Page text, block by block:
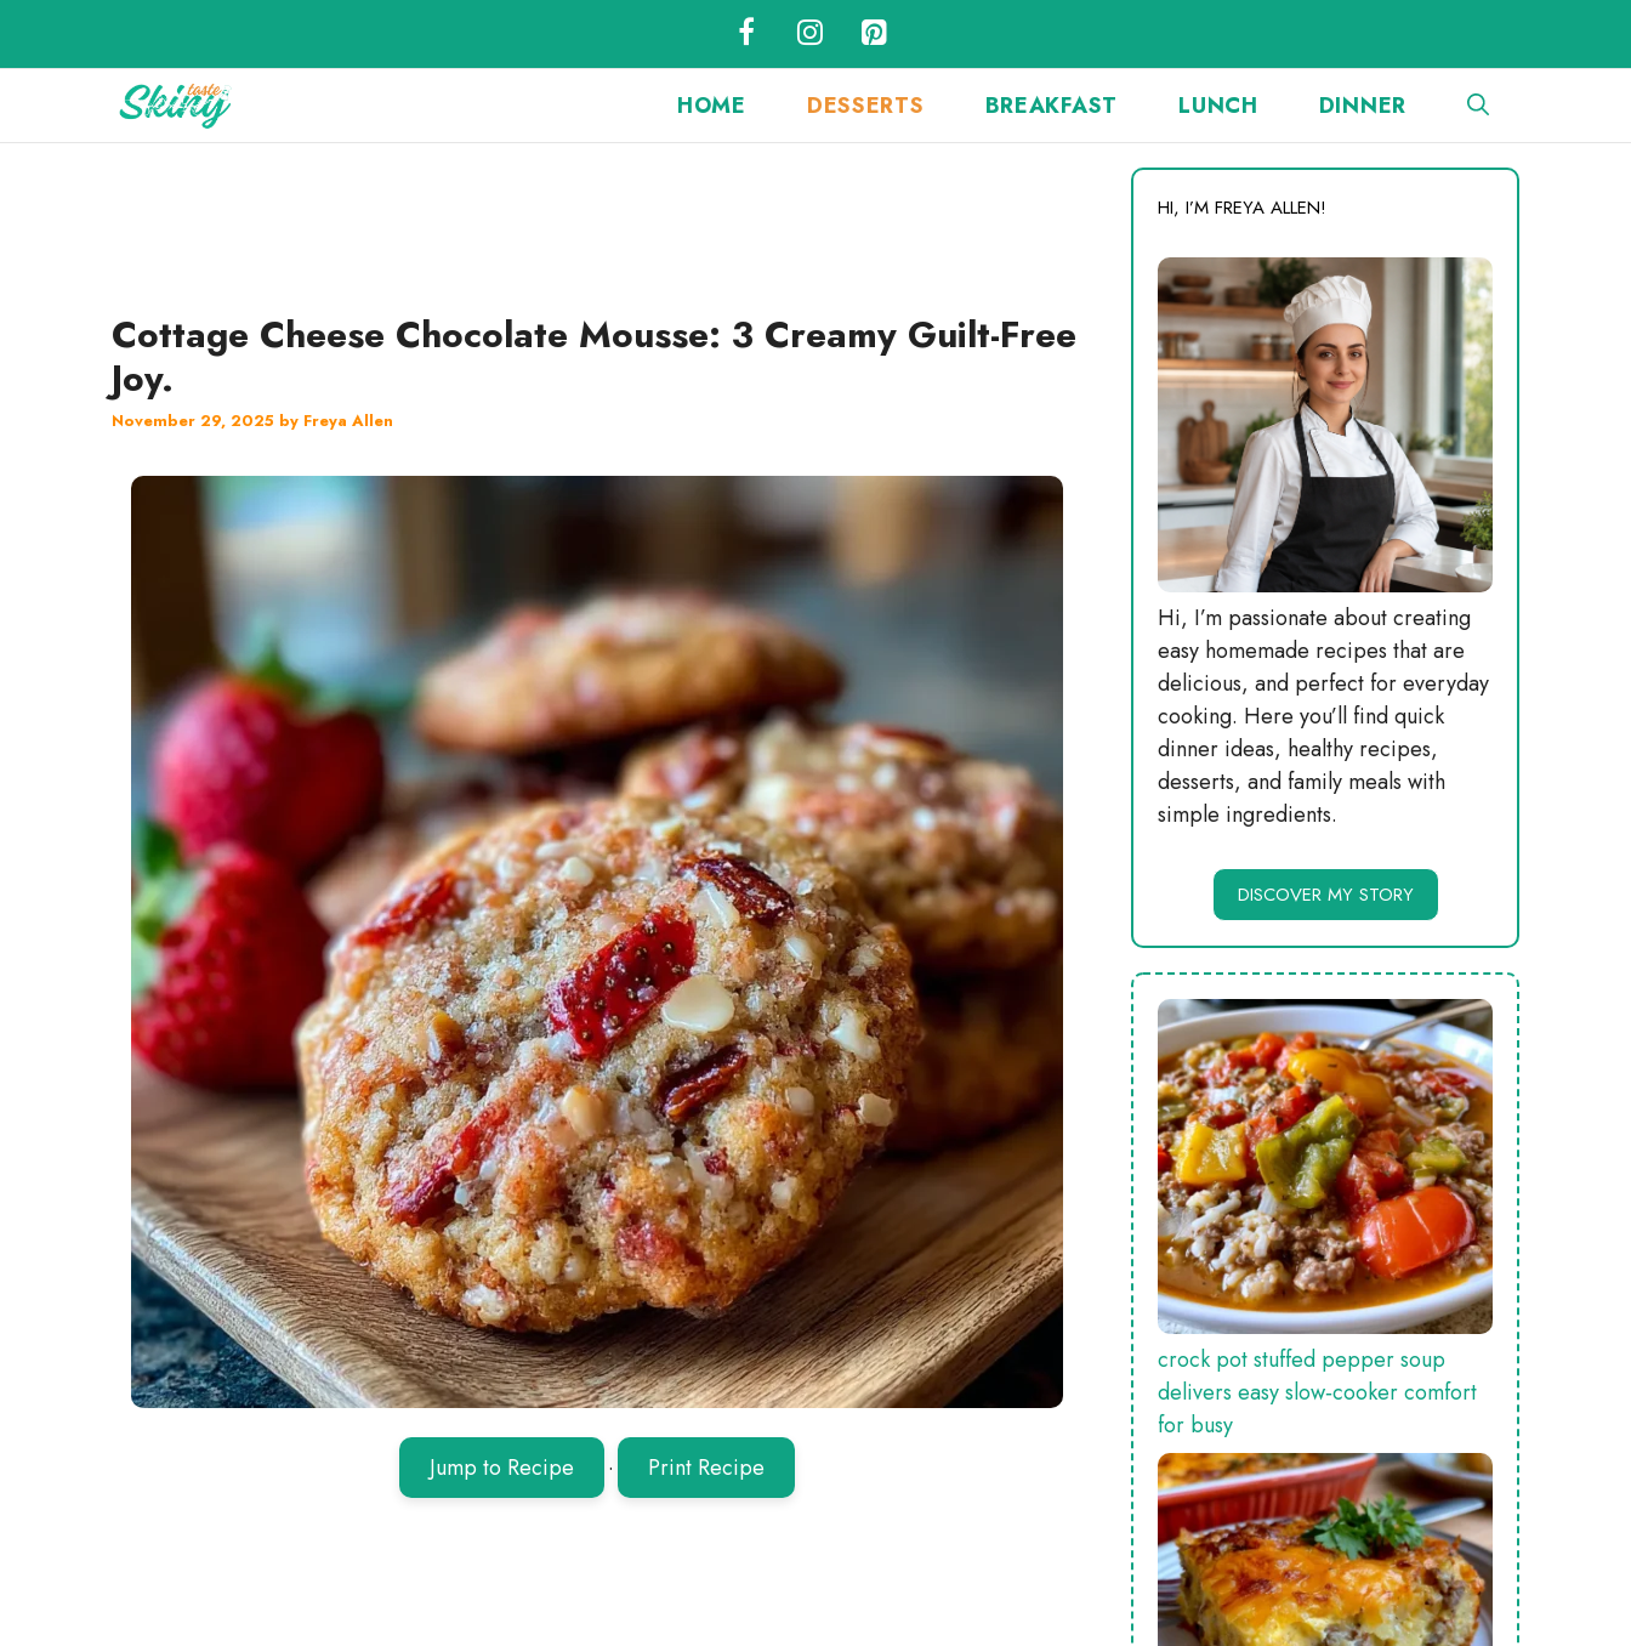
content
HOME
DESSERTS BREAKFAST LUNCH DINNER
Cottage Cheese Chocolate Mousse: 3 Creamy Guilt-Free
Joy.
November 29, 2025 by Freya Allen
Jump to Recipe · Print Recipe
HI, I’M FREYA ALLEN!
Hi, I’m passionate about creating
easy homemade recipes that are
delicious, and perfect for everyday
cooking. Here you’ll find quick
dinner ideas, healthy recipes,
desserts, and family meals with
simple ingredients.
DISCOVER MY STORY
crock pot stuffed pepper soup
delivers easy slow‑cooker comfort
for busy